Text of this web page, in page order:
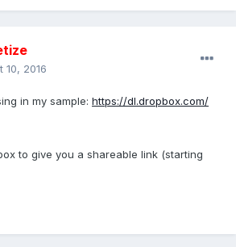
10, 2016
in my sample: https://dl.dropbox.com/
to give you a shareable link (starting